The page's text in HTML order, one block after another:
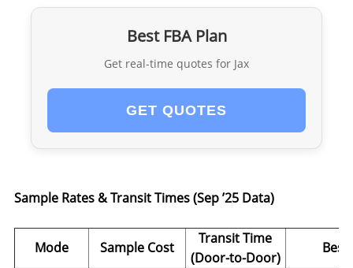
Best FBA Plan
Get real-time quotes for Jax
GET QUOTES
Sample Rates & Transit Times (Sep ’25 Data)
Mode Sample Cost
Transit Time
(Door-to-Door)
Best